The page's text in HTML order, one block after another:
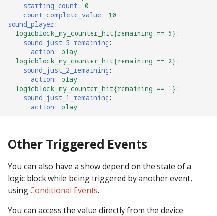
Management Events
Service Mode Events
Text Input Events
Events
starting_count: 0
count_complete_value:
10
sound_player:
logicblock_my_counter_hit{remaining == 5} :
sound_just_5_remaining:
action: play
logicblock_my_counter_hit{remaining == 2} :
sound_just_2_remaining:
action: play
logicblock_my_counter_hit{remaining == 1} :
sound_just_1_remaining:
action: play
Other Triggered Events
You can also have a show depend on the state of a
logic block while being triggered by another event,
usingConditional Events.
You can access the value directly from the device